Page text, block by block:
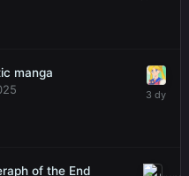
manga
of the End